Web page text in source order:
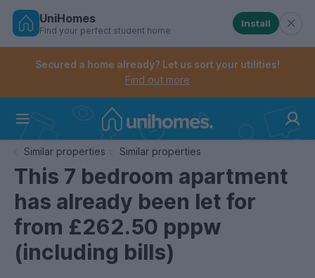
Skip
Controls the mobile navigation menu. When
Controls the mobile account menu. When checked,
UniHomes
Find your perfect student home
Install
Secured a home already? Let us sort your utilities!
Find out more
Similar properties
Similar properties
This 7 bedroom apartment
has already been let for
from £262.50 pppw
(including bills)